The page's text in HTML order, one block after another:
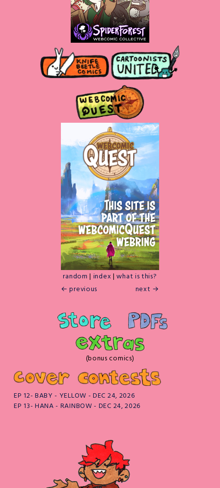
random | index |what is this?
← previous
next →
(bonus comics)
EP 12- BABY - YELLOW - DEC 24, 2026
EP 13- HANA - RAINBOW - DEC 24, 2026